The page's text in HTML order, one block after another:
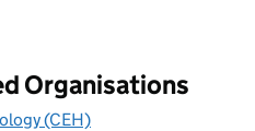
Organisations
(CEH)